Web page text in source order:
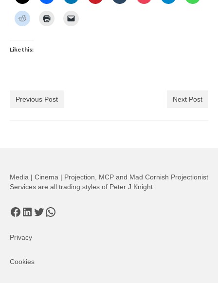
Like this:
Previous Post Next Post
Media | Cinema | Projection, MCP and Mad Cornish Projectionist
Services are all trading styles of Peter J Knight
Facebook
LinkedIn
Twitter
WhatsApp
Privacy
Cookies